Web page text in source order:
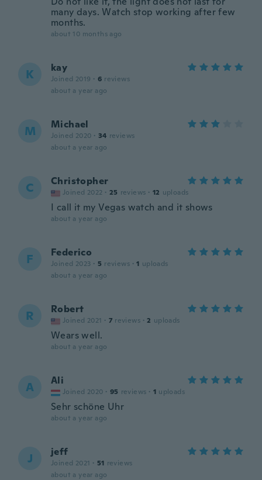
many days. Watch stop working after few
months.
about 10 months ago
K kay
Joined 2019 · 6 reviews
about a year ago
M Michael
Joined 2020 · 34 reviews
about a year ago
C Christopher
Joined 2022 · 25 reviews · 12 uploads
I call it my Vegas watch and it shows
about a year ago
F Federico
Joined 2023 · 5 reviews · 1 uploads
about a year ago
R Robert
Joined 2021 · 7 reviews · 2 uploads
Wears well.
about a year ago
A Ali
Joined 2020 · 95 reviews · 1 uploads
Sehr schöne Uhr
about a year ago
J jeff
Joined 2021 · 51 reviews
about a year ago